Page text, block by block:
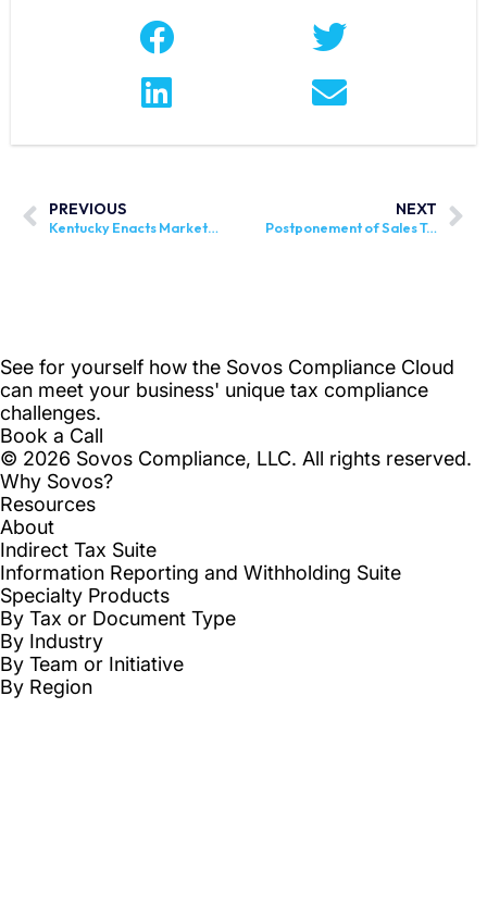
PREVIOUS
Kentucky Enacts Marketplace Legislation
NEXT
Postponement of Sales Tax in Zambia